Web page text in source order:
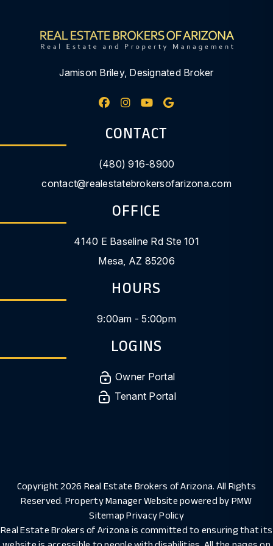
Jamison Briley, Designated Broker
Facebook
Instagram
YoutubeGoogle My
CONTACT
(480) 916-8900
contact@realestatebrokersofarizona.com
OFFICE
4140 E Baseline Rd Ste 101
Mesa, AZ 85206
HOURS
9:00am - 5:00pm
LOGINS
Owner Portal
Tenant Portal
Copyright 2026 Real Estate Brokers of Arizona. All Rights
Reserved. Property Manager Website powered by PMW
Sitemap Privacy Policy
Real Estate Brokers of Arizona is committed to ensuring that its